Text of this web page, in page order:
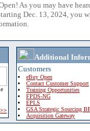
As you may have
Dec. 13, 2024, you
Additional
Customers
eBuy Open
Contact Customer Support
Training Opportunities
FPDS-NG
EPLS
GSA Strategic Sourcing
Acquisition Gateway